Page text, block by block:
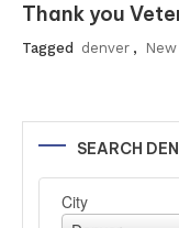
Thank you
Tagged denver ,
SEARCH